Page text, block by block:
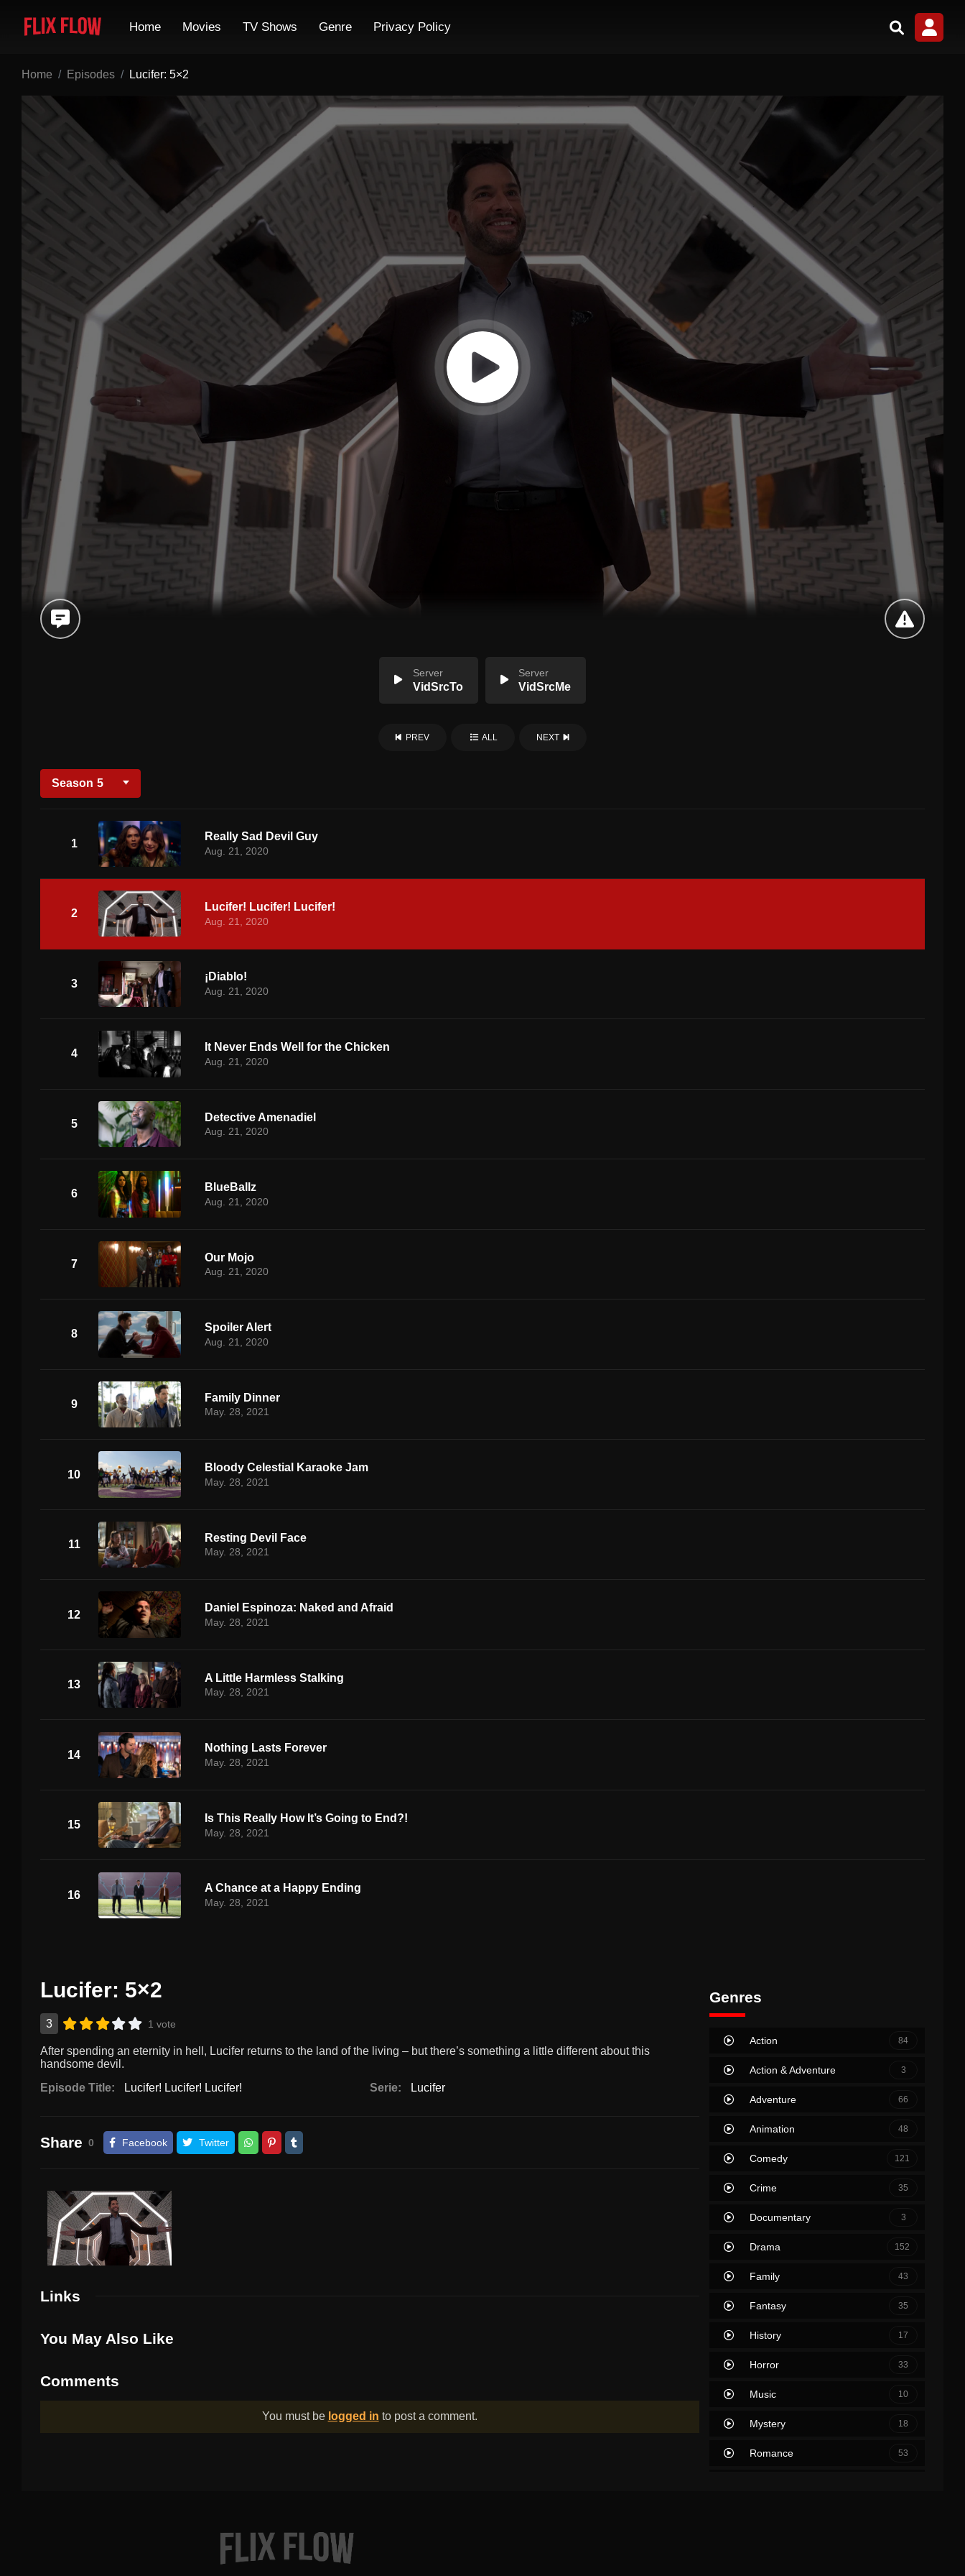
Home Movies TV Shows Genre Privacy Policy
Home Episodes Lucifer: 5×2
Server
VidSrcTo
Server
VidSrcMe
PREV ALL NEXT
Season 5
1
Really Sad Devil Guy
Aug. 21, 2020
2
Lucifer! Lucifer! Lucifer!
Aug. 21, 2020
3
¡Diablo!
Aug. 21, 2020
4
It Never Ends Well for the Chicken
Aug. 21, 2020
5
Detective Amenadiel
Aug. 21, 2020
6
BlueBallz
Aug. 21, 2020
7
Our Mojo
Aug. 21, 2020
8
Spoiler Alert
Aug. 21, 2020
9
Family Dinner
May. 28, 2021
10
Bloody Celestial Karaoke Jam
May. 28, 2021
11
Resting Devil Face
May. 28, 2021
12
Daniel Espinoza: Naked and Afraid
May. 28, 2021
13
A Little Harmless Stalking
May. 28, 2021
14
Nothing Lasts Forever
May. 28, 2021
15
Is This Really How It’s Going to End?!
May. 28, 2021
16
A Chance at a Happy Ending
May. 28, 2021
Lucifer: 5×2
3 1 vote
After spending an eternity in hell, Lucifer returns to the land of the living – but there’s something a little different about this
handsome devil.
Episode Title:
Lucifer! Lucifer! Lucifer! Serie: Lucifer
Share 0 Facebook Twitter
Links
You May Also Like
Comments
You must be logged in to post a comment.
Genres
Action 84
Action & Adventure 3
Adventure 66
Animation 48
Comedy 121
Crime 35
Documentary 3
Drama 152
Family 43
Fantasy 35
History 17
Horror 33
Music 10
Mystery 18
Romance 53